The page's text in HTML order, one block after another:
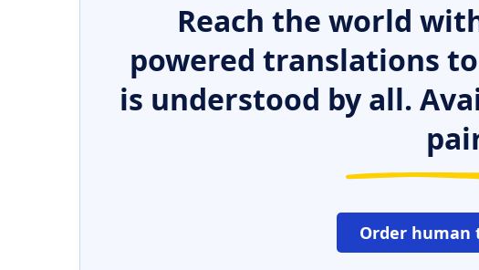
Reach the world
powered translations
is understood by all.
Order human